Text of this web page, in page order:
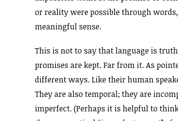
or reality were possible through
meaningful sense.
This is not to say that language is
promises are kept. Far from it. As
different ways. Like their human
They are also temporal; they are
imperfect. (Perhaps it is helpful to